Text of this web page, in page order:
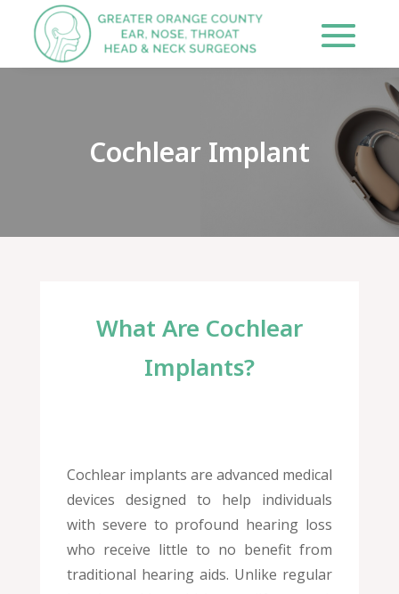
Cochlear Implant
What Are Cochlear
Implants?
Cochlear implants are advanced medical
devices designed to help individuals
with severe to profound hearing loss
who receive little to no benefit from
traditional hearing aids. Unlike regular